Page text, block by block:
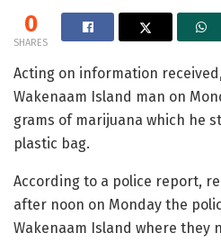
0
SHARES
Acting on information
Wakenaam Island man on
grams of marijuana which he
plastic bag.
According to a police report,
after noon on Monday the
Wakenaam Island where they